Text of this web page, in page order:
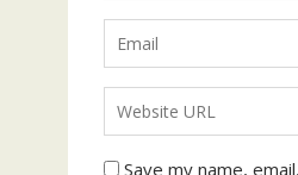
Save my name,